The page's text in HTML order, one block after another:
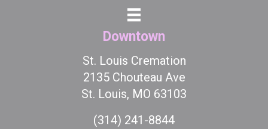
Downtown
St. Louis Cremation
2135 Chouteau Ave
St. Louis, MO 63103
(314) 241-8844